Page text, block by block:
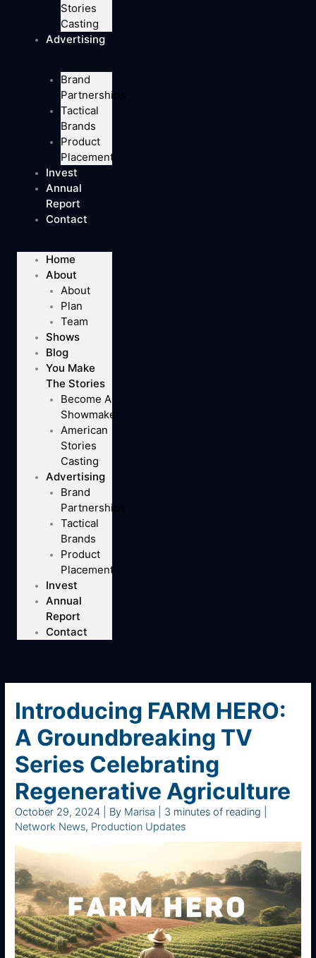
Stories
Casting
Advertising
Brand
Partnerships
Tactical
Brands
Product
Placement
Invest
Annual
Report
Contact
Home
About
About
Plan
Team
Shows
Blog
You Make
The Stories
Become A
Showmaker
American
Stories
Casting
Advertising
Brand
Partnerships
Tactical
Brands
Product
Placement
Invest
Annual
Report
Contact
Introducing FARM HERO:
A Groundbreaking TV
Series Celebrating
Regenerative Agriculture
October 29, 2024 | By Marisa 3 minutes of reading
Network News, Production Updates